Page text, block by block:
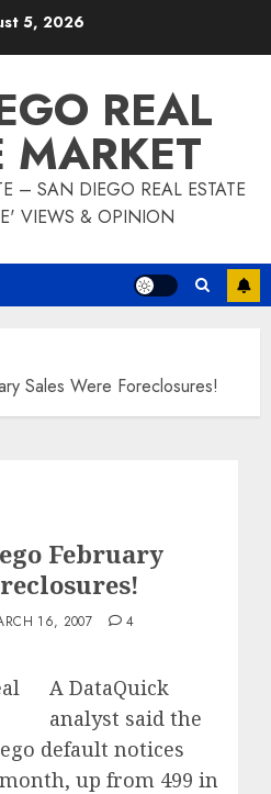
5, 2026
REAL
MARKET
– SAN DIEGO REAL ESTATE
VIEWS & OPINION
Sales Were Foreclosures!
February
16, 2007 4
A DataQuick
analyst said the
default notices
up from 499 in